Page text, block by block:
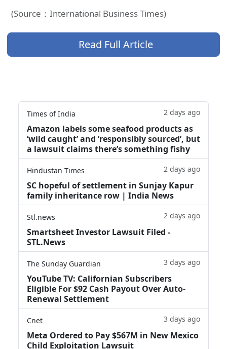
(Source：International Business Times)
Read Full Article
Times of India 2 days ago
Amazon labels some seafood products as
‘wild caught’ and ‘responsibly sourced’, but
a lawsuit claims there’s something fishy
Hindustan Times 2 days ago
SC hopeful of settlement in Sunjay Kapur
family inheritance row | India News
Stl.news 2 days ago
Smartsheet Investor Lawsuit Filed -
STL.News
The Sunday Guardian 3 days ago
YouTube TV: Californian Subscribers
Eligible For $92 Cash Payout Over Auto-
Renewal Settlement
Cnet 3 days ago
Meta Ordered to Pay $567M in New Mexico
Child Exploitation Lawsuit